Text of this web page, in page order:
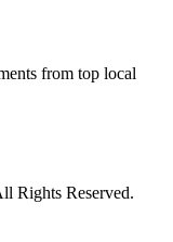
from top local
Rights Reserved.